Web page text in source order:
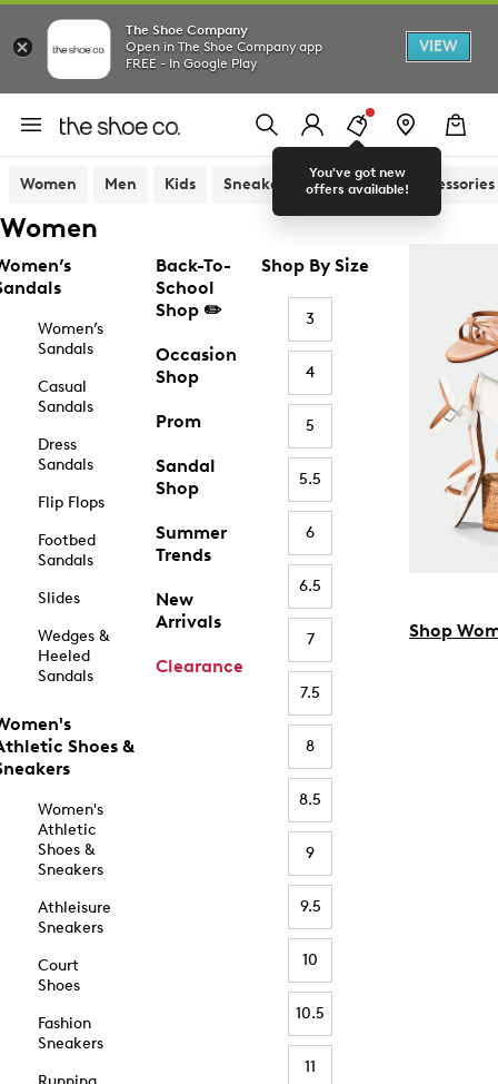
The Shoe Company
Open in The Shoe Company app
FREE - In Google Play
VIEW
You've got new
offers available!
Women Men Kids Sneakers Sandals Accessories
Women
Women’s
Sandals
Casual
Sandals
Dress
Sandals
Flip Flops
Footbed
Sandals
Slides
Wedges &
Heeled
Sandals
Shoes &
Women's
Athletic
Shoes &
Sneakers
Athleisure
Sneakers
Court
Shoes
Fashion
Sneakers
Back-To-
School
Shop ✏️
Occasion
Shop
Prom
Sandal
Shop
Summer
Trends
New
Arrivals
Clearance
Shop By Size
3
4
5
5.5
6
6.5
7
7.5
8
8.5
9
9.5
10
10.5
11
Shop